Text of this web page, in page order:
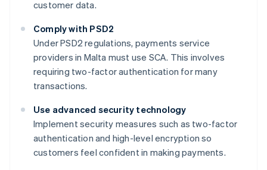
customer data.
Comply with PSD2
Under PSD2 regulations, payments service
providers in Malta must use SCA. This involves
requiring two-factor authentication for many
transactions.
Use advanced security technology
Implement security measures such as two-factor
authentication and high-level encryption so
customers feel confident in making payments.
English
Austria
DeutschEnglish
Belgium